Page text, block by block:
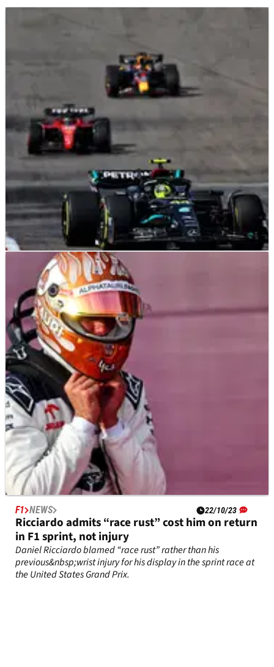
NEWS
“That’s what lost the race” - Wolff concedes
strategy cost Hamilton likely win
Mercedes boss Toto Wolff has conceded that Mercedes'
indecisive strategy decision cost Lewis Hamilton a likely
victory at the United States Grand Prix.
F1 NEWS 22/10/23
Ricciardo admits “race rust” cost him on return
in F1 sprint, not injury
Daniel Ricciardo blamed “race rust” rather than his
previous&nbsp;wrist injury for his display in the sprint race at
the United States Grand Prix.